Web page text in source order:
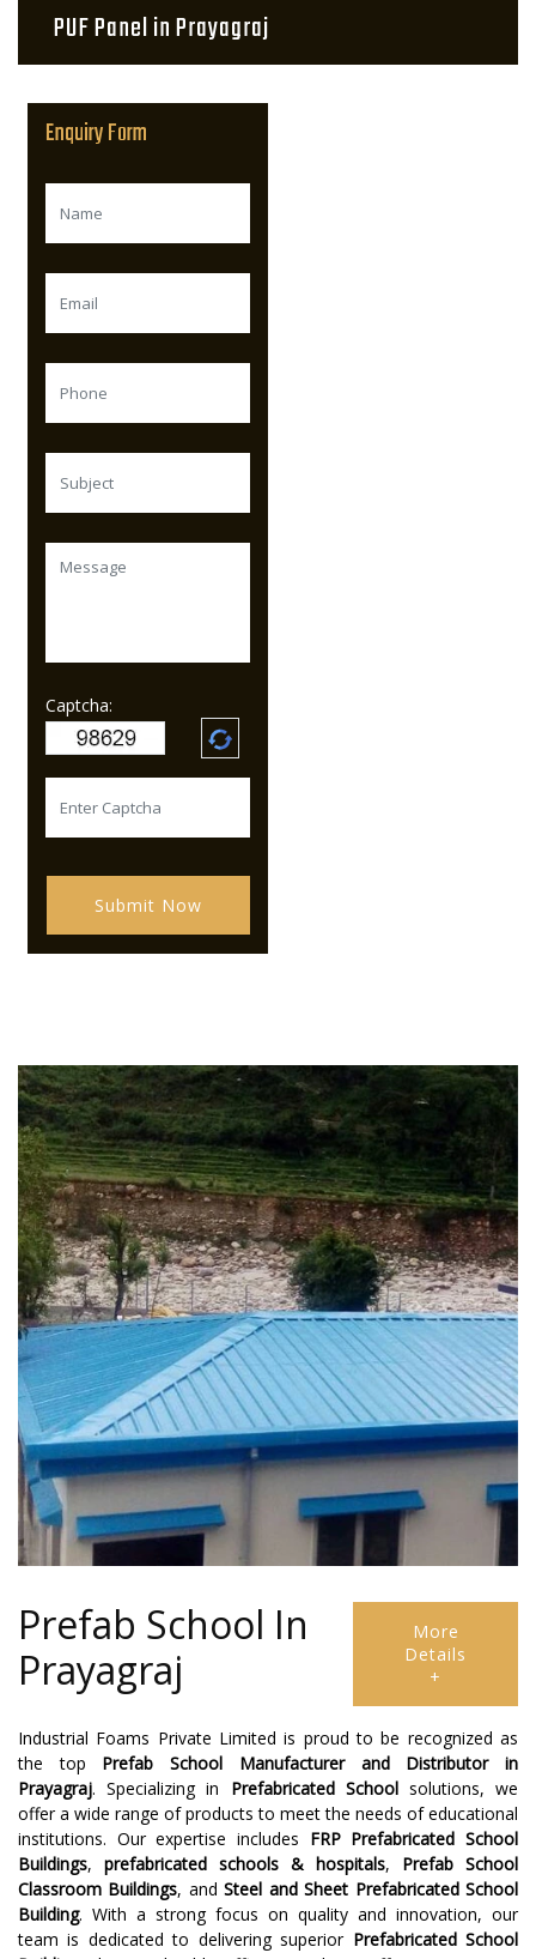
PUF Panel in Prayagraj
Enquiry Form
Captcha:
Submit Now
Prefab School In
Prayagraj
More
Details
+
Industrial Foams Private Limited is proud to be recognized as
the top Prefab School Manufacturer and Distributor
in
Prayagraj. Specializing in Prefabricated Schoolsolutions, we
offer a wide range of products to meet the needs of educational
institutions. Our expertise includes FRP Prefabricated School
Buildings, prefabricated schools & hospitals, Prefab School
Classroom Buildings, andSteel and Sheet Prefabricated School
Building. With a strong focus on quality and innovation, our
team is dedicated to delivering superior Prefabricated School